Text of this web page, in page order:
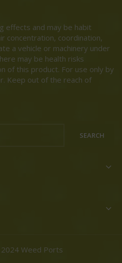
effects and may be habit
concentration, coordination,
a vehicle or machinery under
may be health risks
of this product. For use only by
Keep out of the reach of
SEARCH
Weed Ports